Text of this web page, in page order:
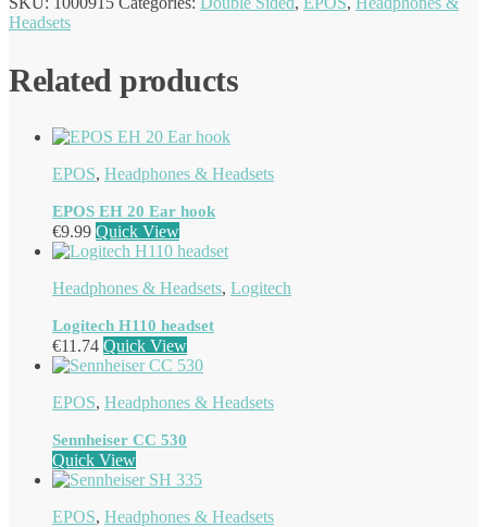
Headsets
Related products
EPOS, Headphones & Headsets
EPOS EH 20 Ear hook
€9.99 Quick View
Headphones & Headsets, Logitech
Logitech H110 headset
€11.74 Quick View
EPOS, Headphones & Headsets
Sennheiser CC 530
Quick View
EPOS, Headphones & Headsets